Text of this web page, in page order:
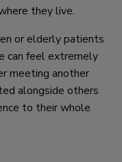
they live.
or elderly patients
can feel extremely
meeting another
alongside others
to their whole